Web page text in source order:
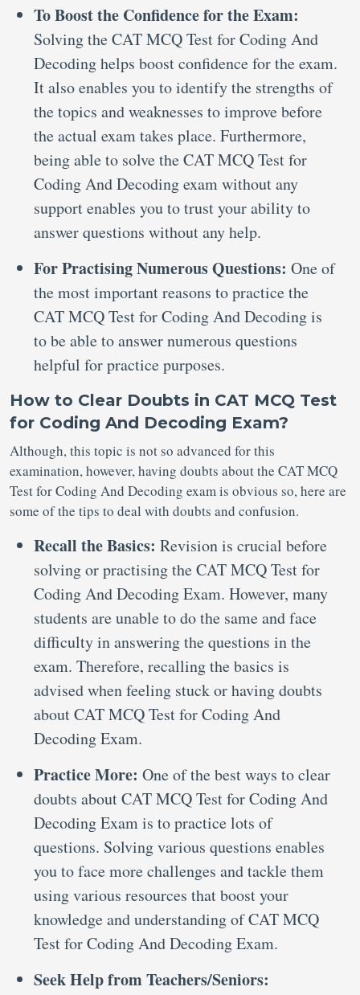
To Boost the Confidence for the Exam:
Solving the CAT MCQ Test for Coding And
Decoding helps boost confidence for the exam.
It also enables you to identify the strengths of
the topics and weaknesses to improve before
the actual exam takes place. Furthermore,
being able to solve the CAT MCQ Test for
Coding And Decoding exam without any
support enables you to trust your ability to
answer questions without any help.
For Practising Numerous Questions: One of
the most important reasons to practice the
CAT MCQ Test for Coding And Decoding is
to be able to answer numerous questions
helpful for practice purposes.
How to Clear Doubts in CAT MCQ Test
for Coding And Decoding Exam?
Although, this topic is not so advanced for this
examination, however, having doubts about the CAT MCQ
Test for Coding And Decoding exam is obvious so, here are
some of the tips to deal with doubts and confusion.
Recall the Basics: Revision is crucial before
solving or practising the CAT MCQ Test for
Coding And Decoding Exam. However, many
students are unable to do the same and face
difficulty in answering the questions in the
exam. Therefore, recalling the basics is
advised when feeling stuck or having doubts
about CAT MCQ Test for Coding And
Decoding Exam.
Practice More: One of the best ways to clear
doubts about CAT MCQ Test for Coding And
Decoding Exam is to practice lots of
questions. Solving various questions enables
you to face more challenges and tackle them
using various resources that boost your
knowledge and understanding of CAT MCQ
Test for Coding And Decoding Exam.
Seek Help from Teachers/Seniors: